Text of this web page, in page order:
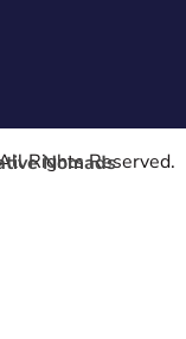
Rights Reserved.
Nomads